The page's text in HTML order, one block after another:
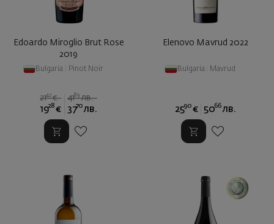
Edoardo Miroglio Brut Rose
2019
Bulgaria Pinot Noir
2142 € 4189 лв.
1928 € 3770 лв.
Elenovo Mavrud 2022
Bulgaria Mavrud
2590 € 5066 лв.